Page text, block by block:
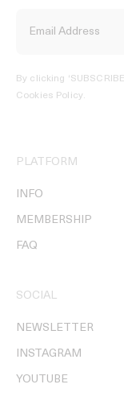
By clicking
Cookies Policy.
PLATFORM
INFO
MEMBERSHIP
FAQ
SOCIAL
NEWSLETTER
INSTAGRAM
YOUTUBE